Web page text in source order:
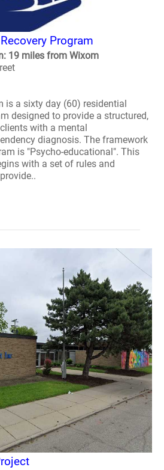
Program
19 miles from Wixom
is a sixty day (60) residential
designed to provide a structured,
with a mental
diagnosis. The framework
is "Psycho-educational". This
with a set of rules and